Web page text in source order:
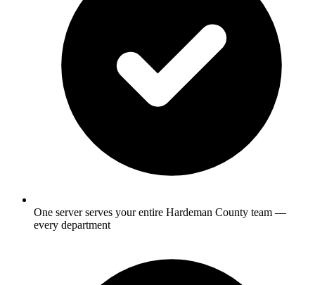
One server serves your entire Hardeman County team —
every department